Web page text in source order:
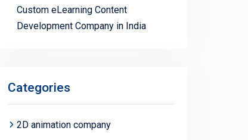
Custom eLearning Content
Development Company in India
Categories
2D animation company